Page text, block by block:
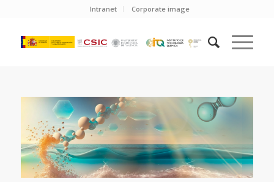
Intranet Corporate image